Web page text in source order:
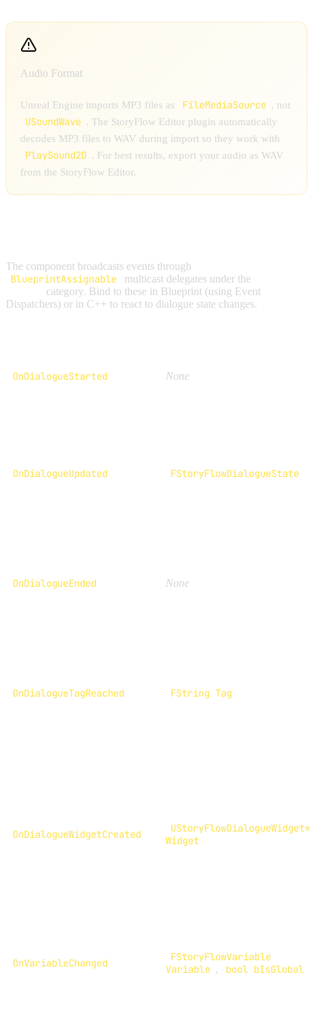
Audio Format
Unreal Engine imports MP3 files as FileMediaSource , not
USoundWave . The StoryFlow Editor plugin automatically
decodes MP3 files to WAV during import so they work with
PlaySound2D . For best results, export your audio as WAV
from the StoryFlow Editor.
The component broadcasts events through
BlueprintAssignable multicast delegates under the
category. Bind to these in Blueprint (using Event
Dispatchers) or in C++ to react to dialogue state changes.
OnDialogueStarted None
OnDialogueUpdated FStoryFlowDialogueState
OnDialogueEnded None
OnDialogueTagReached FString Tag
OnDialogueWidgetCreated
UStoryFlowDialogueWidget*
Widget
OnVariableChanged
FStoryFlowVariable
Variable , bool bIsGlobal